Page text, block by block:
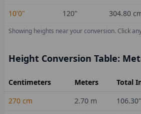
10'0"
120" 304.80
Showing heights near your conversion. Click
Height Conversion Table:
Centimeters Meters Total
270 cm 2.70 m 106.30"